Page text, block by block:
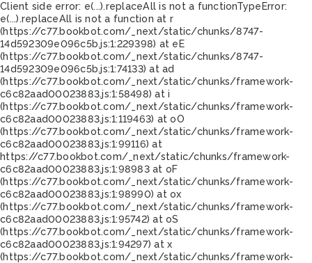
Client side error: e(...).replaceAll is not a functionTypeError:
e(...).replaceAll is not a function at r
(https://c77.bookbot.com/_next/static/chunks/8747-
14d592309e096c5b.js:1:229398) at eE
(https://c77.bookbot.com/_next/static/chunks/8747-
14d592309e096c5b.js:1:74133) at ad
(https://c77.bookbot.com/_next/static/chunks/framework-
c6c82aad00023883.js:1:58498) at i
(https://c77.bookbot.com/_next/static/chunks/framework-
c6c82aad00023883.js:1:119463) at oO
(https://c77.bookbot.com/_next/static/chunks/framework-
c6c82aad00023883.js:1:99116) at
https://c77.bookbot.com/_next/static/chunks/framework-
c6c82aad00023883.js:1:98983 at oF
(https://c77.bookbot.com/_next/static/chunks/framework-
c6c82aad00023883.js:1:98990) at ox
(https://c77.bookbot.com/_next/static/chunks/framework-
c6c82aad00023883.js:1:95742) at oS
(https://c77.bookbot.com/_next/static/chunks/framework-
c6c82aad00023883.js:1:94297) at x
(https://c77.bookbot.com/_next/static/chunks/framework-